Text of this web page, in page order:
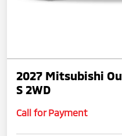
2027 Mitsubishi
S 2WD
Call for Payment